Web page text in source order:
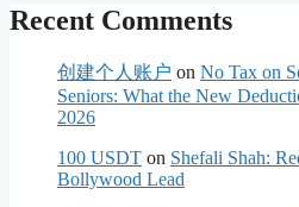
Recent Comments
创建个人账户 on No Tax on
Seniors: What the New
2026
100 USDT on Shefali Shah:
Bollywood Lead